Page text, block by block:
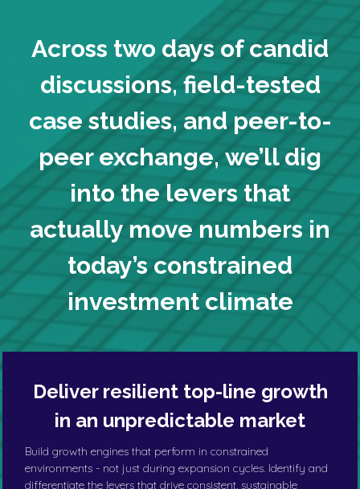
Across two days of candid
discussions, field-tested
case studies, and peer-to-
peer exchange, we’ll dig
into the levers that
actually move numbers in
today’s constrained
investment climate
Deliver resilient top-line growth
in an unpredictable market
Build growth engines that perform in constrained
environments - not just during expansion cycles. Identify and
differentiate the levers that drive consistent, sustainable